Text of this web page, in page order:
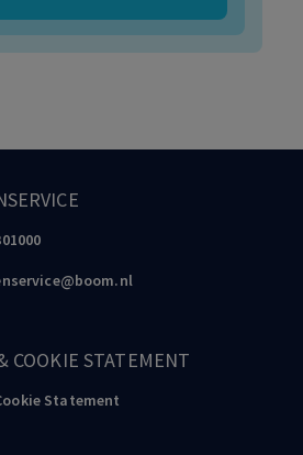
COOKIE STATEMENT
Statement